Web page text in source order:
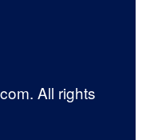
All rights